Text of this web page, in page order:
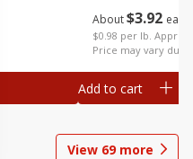
About$3 92 each
$0.98 per lb. Approx
Price may vary due
Add to cart
View 69more